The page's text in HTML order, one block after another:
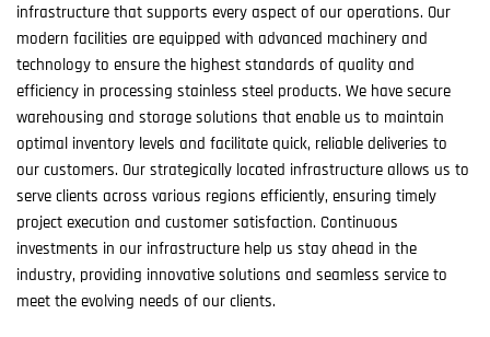
infrastructure that supports every aspect of our operations. Our
modern facilities are equipped with advanced machinery and
technology to ensure the highest standards of quality and
efficiency in processing stainless steel products. We have secure
warehousing and storage solutions that enable us to maintain
optimal inventory levels and facilitate quick, reliable deliveries to
our customers. Our strategically located infrastructure allows us to
serve clients across various regions efficiently, ensuring timely
project execution and customer satisfaction. Continuous
investments in our infrastructure help us stay ahead in the
industry, providing innovative solutions and seamless service to
meet the evolving needs of our clients.